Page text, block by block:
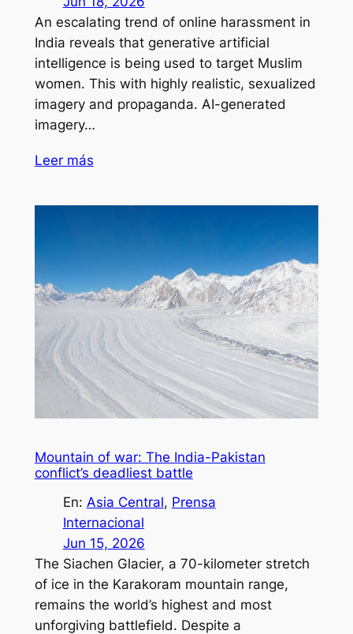
An escalating trend of online harassment in
India reveals that generative artificial
intelligence is being used to target Muslim
women. This with highly realistic, sexualized
imagery and propaganda. AI-generated
imagery…
Leer más
Mountain of war: The India-Pakistan
conflict’s deadliest battle
En: Asia Central, Prensa
Internacional
Jun 15, 2026
The Siachen Glacier, a 70-kilometer stretch
of ice in the Karakoram mountain range,
remains the world’s highest and most
unforgiving battlefield. Despite a